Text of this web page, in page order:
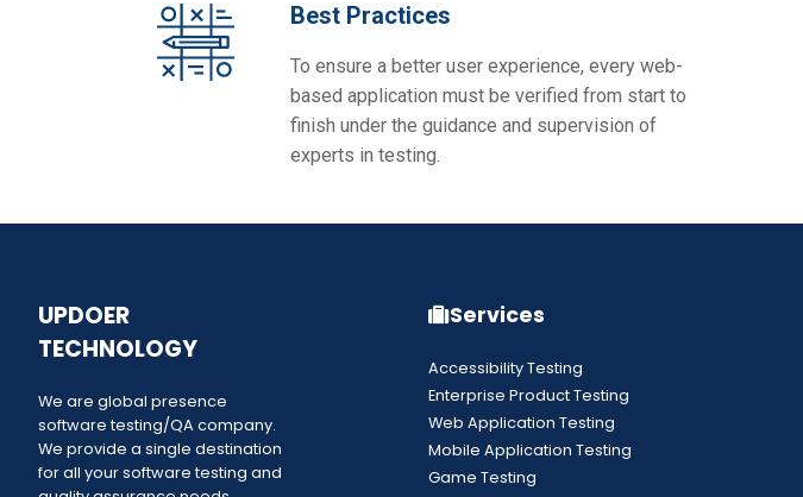
Best Practices
To ensure a better user experience, every web-
based application must be verified from start to
finish under the guidance and supervision of
experts in testing.
UPDOER
TECHNOLOGY
We are global presence
software testing/QA company.
We provide a single destination
for all your software testing and
Services
Accessibility Testing
Enterprise Product Testing
Web Application Testing
Mobile Application Testing
Game Testing